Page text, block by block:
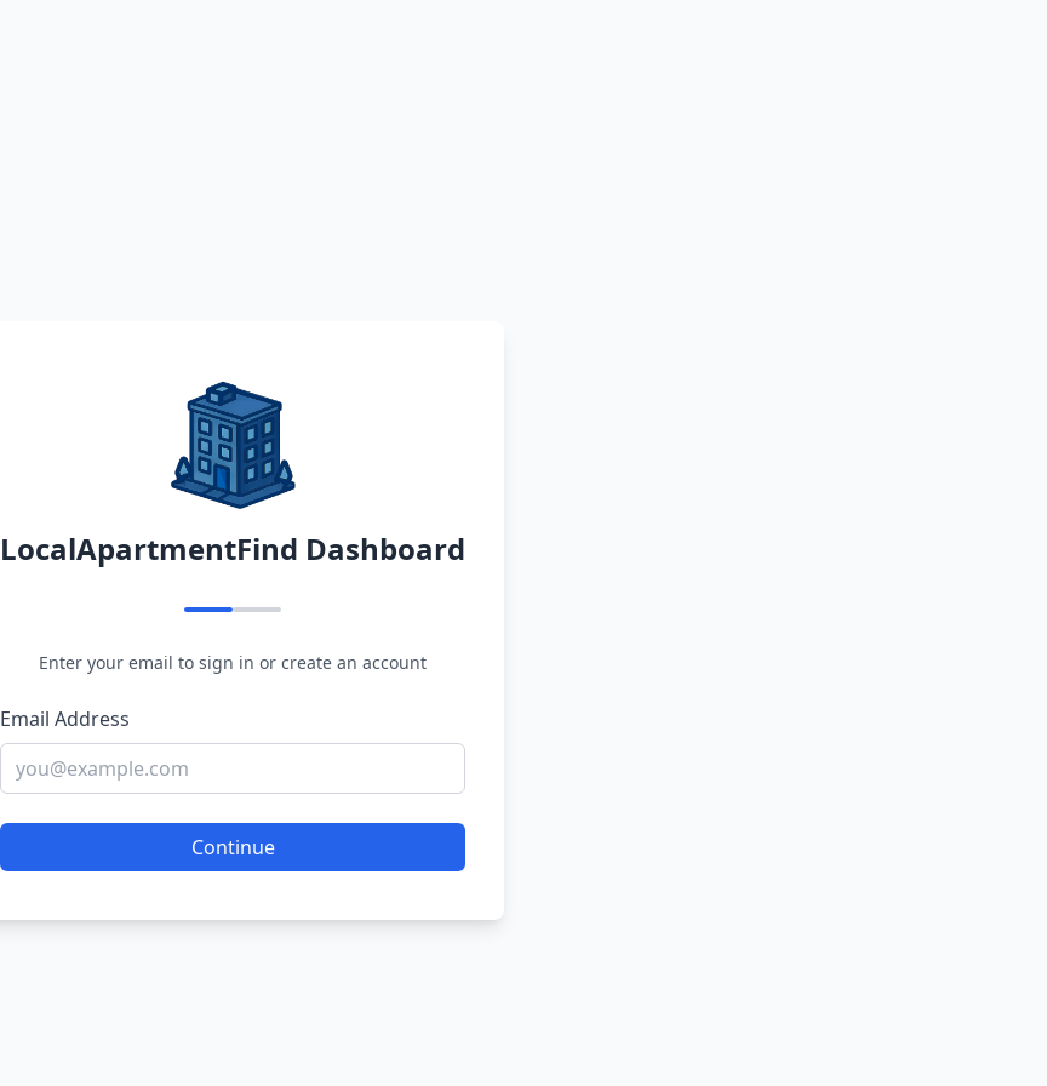
LocalApartmentFind Dashboard
Enter your email to sign in or create an account
Email Address
Continue